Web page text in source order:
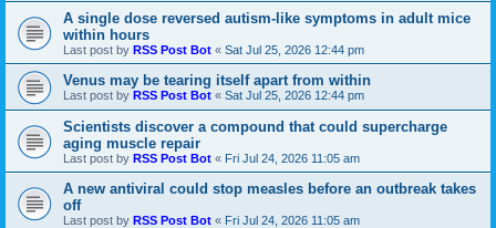
A single dose reversed autism-like symptoms in adult mice
within hours
Last post by RSS Post Bot « Sat Jul 25, 2026 12:44 pm
Venus may be tearing itself apart from within
Last post by RSS Post Bot « Sat Jul 25, 2026 12:44 pm
Scientists discover a compound that could supercharge
aging muscle repair
Last post by RSS Post Bot « Fri Jul 24, 2026 11:05 am
A new antiviral could stop measles before an outbreak takes
off
Last post by RSS Post Bot « Fri Jul 24, 2026 11:05 am